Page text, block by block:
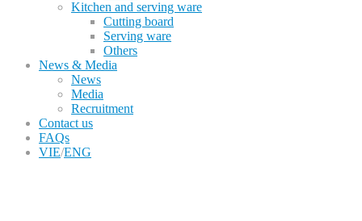
Kitchen and serving ware
Cutting board
Serving ware
Others
News & Media
News
Media
Recruitment
Contact us
FAQs
VIE/ENG